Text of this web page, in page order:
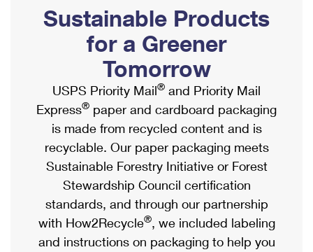
Ship to USPS Smart Locker
Label Broker
Custom Mail, Cards, & Envelopes
Postage Prices
Mail & Shipping Services
Priority Mail Express
Priority Mail
USPS Ground Advantage
First-Class Mail
Mailbox Guidelines
Mail for the Deceased
Political Mail
Promotions & Incentives
Informed Delivery Marketing
USPS Connect
eCommerce
Local
Postage Options
Verifying Postage
Shipping Internationally Online
International Insurance & Extra Services
Completing Customs Forms
Military & Diplomatic Mail
Passports
Comparing International Shipping
Services
Priority Mail Express International
Sustainable Products
for a Greener
Tomorrow
USPS Priority Mail® and Priority Mail
Express® paper and cardboard packaging
is made from recycled content and is
recyclable. Our paper packaging meets
Sustainable Forestry Initiative or Forest
Stewardship Council certification
standards, and through our partnership
with How2Recycle®, we included labeling
and instructions on packaging to help you